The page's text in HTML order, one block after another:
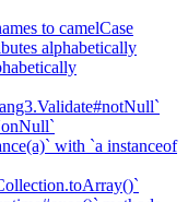
to camelCase
alphabetically
with `a instanceof